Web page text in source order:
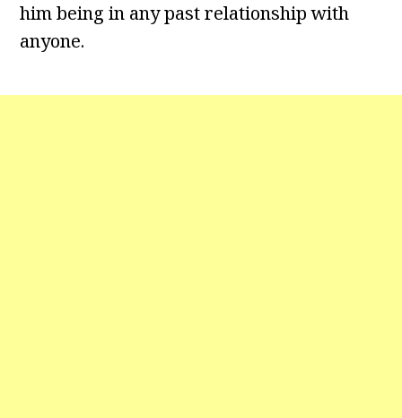
him being in any past relationship with
anyone.